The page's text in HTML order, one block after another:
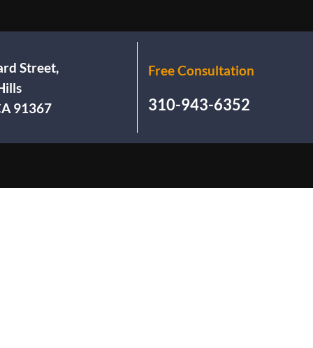
Street,
91367
Free Consultation
310-943-6352